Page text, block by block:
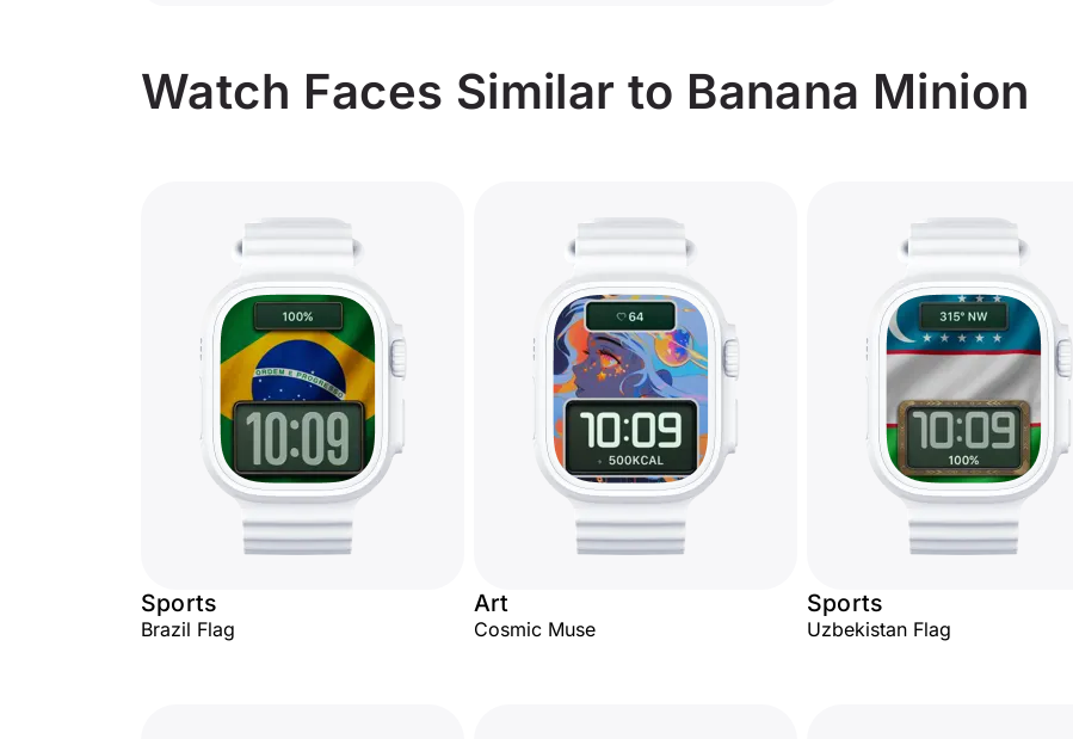
Watch Faces Similar to Banana Minion
Sports
Brazil Flag
Art
Cosmic Muse
Sports
Uzbekistan Flag